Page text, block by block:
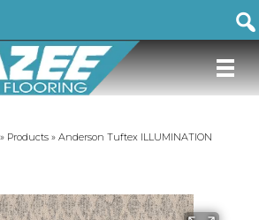
» Products » Anderson Tuftex ILLUMINATION